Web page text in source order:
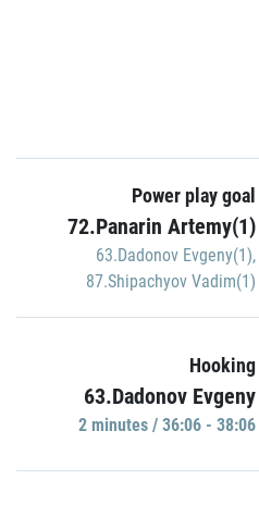
Power play goal
72.Panarin Artemy(1)
63.Dadonov Evgeny(1),
87.Shipachyov Vadim(1)
Hooking
63.Dadonov Evgeny
2 minutes / 36:06 - 38:06